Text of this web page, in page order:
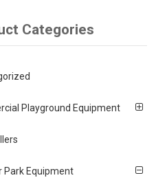
Categories
Playground Equipment
Park Equipment